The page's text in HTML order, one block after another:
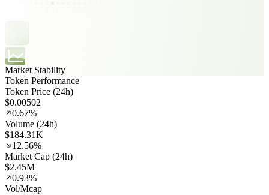
Market Stability
Token Performance
Token Price (24h)
$0.00502
0.67%
Volume (24h)
$184.31K
12.56%
Market Cap (24h)
$2.45M
0.93%
Vol/Mcap